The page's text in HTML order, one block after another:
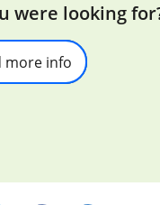
were looking
more info